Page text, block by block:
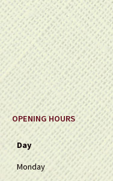
OPENING HOURS
Day
Monday